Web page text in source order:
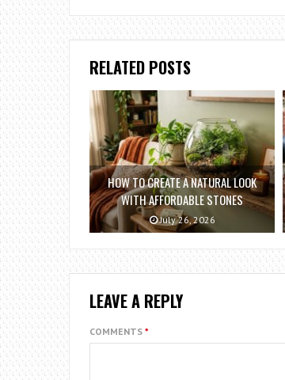
RELATED POSTS
HOW TO CREATE A NATURAL LOOK
WITH AFFORDABLE STONES
July 26, 2026
LEAVE A REPLY
COMMENTS *